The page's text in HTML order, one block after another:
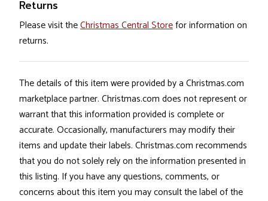
Returns
Please visit theChristmas Central Storefor information on
returns.
The details of this item were provided by a Christmas.com
marketplace partner. Christmas.com does not represent or
warrant that this information provided is complete or
accurate. Occasionally, manufacturers may modify their
items and update their labels. Christmas.com recommends
that you do not solely rely on the information presented in
this listing. If you have any questions, comments, or
concerns about this item you may consult the label of the